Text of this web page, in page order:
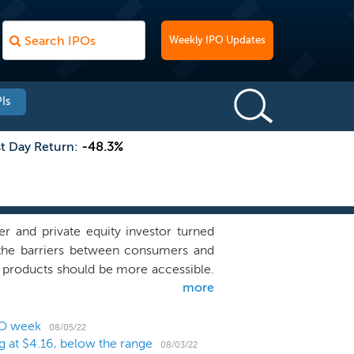
Weekly IPO Updates
Day Return: -48.3%
and private equity investor turned
barriers between consumers and
should be more accessible.
powered electric toothbrush kit
kit, which includes: (i) the Brüush
adapter; and (iv) a travel case. We
on a subscription basis, where the
more
week
08/05/22
at $4.16, below the range 08/03/22